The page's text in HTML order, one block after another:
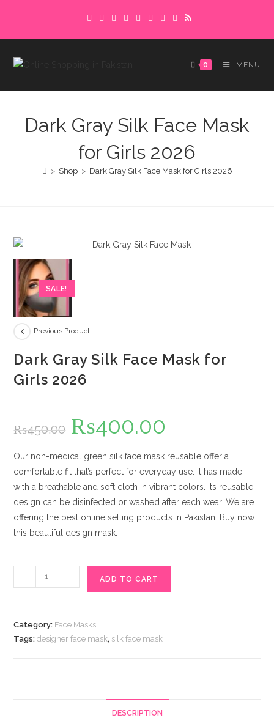
content
0 MENU
Dark Gray Silk Face Mask
for Girls 2026
> Shop > Dark Gray Silk Face Mask for Girls 2026
SALE!
Previous Product
Dark Gray Silk Face Mask for
Girls 2026
₨450.00
Original
price
was:
₨400.00
Our non-medical green silk face mask reusable offer a
comfortable fit that’s perfect for everyday use. It has made
with a breathable and soft cloth in vibrant colors. Its reusable
design can be disinfected or washed after each wear. We are
offering the best online selling products in Pakistan. Buy now
this beautiful design mask.
Gray
- + ADD TO CART
Category: Face Masks
Tags:designer face mask, silk face mask
DESCRIPTION
Delivery charges are to be paid in advance.
payment to avoid delays.